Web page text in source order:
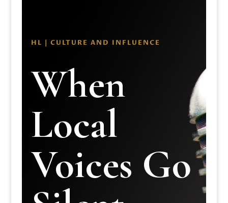
HL | CULTURE AND INFLUENCE
When
Local
Voices Go